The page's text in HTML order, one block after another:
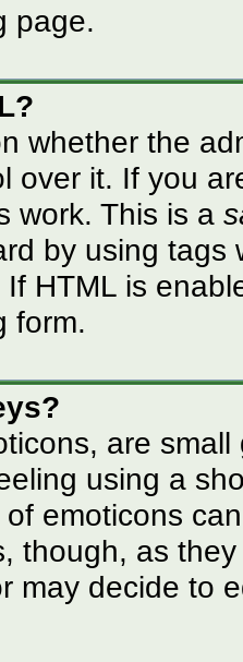
page.
whether the
over it. If you
work. This is a
by using tags
HTML is
form.
are
using a
emoticons
though, as
may decide to